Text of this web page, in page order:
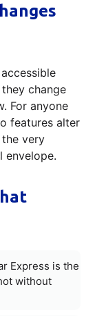
change
For anyone
features alter
very
envelope.
Express is the
without